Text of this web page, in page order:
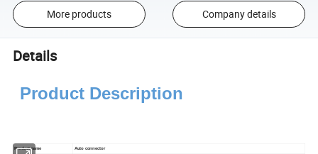
More products Company details
Details
Product Description
Product name Auto connector